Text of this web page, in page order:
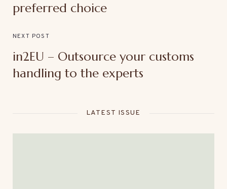
preferred choice
NEXT POST
in2EU – Outsource your customs
handling to the experts
LATEST ISSUE